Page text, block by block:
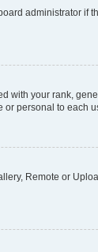
administrator if
your rank,
personal to each
Remote or